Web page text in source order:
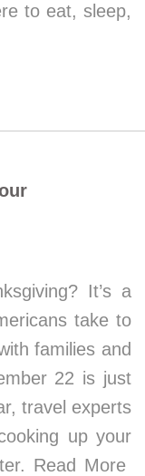
to eat, sleep,
It’s a
take to
families and
22 is just
travel experts
up your
Read More